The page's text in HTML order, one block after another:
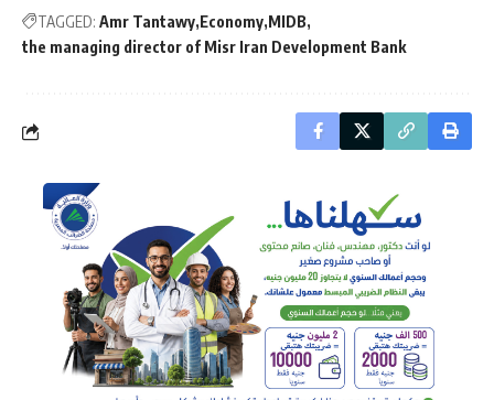
TAGGED: Amr Tantawy Economy MIDB
the managing director of Misr Iran Development Bank